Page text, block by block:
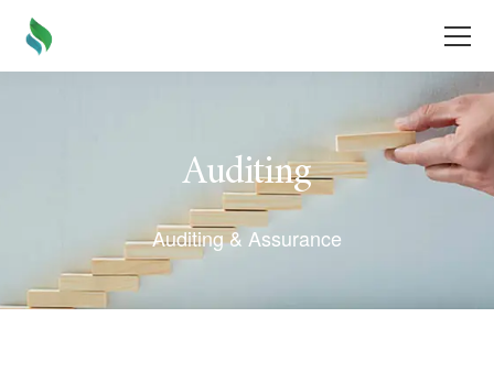
Auditing
Auditing & Assurance